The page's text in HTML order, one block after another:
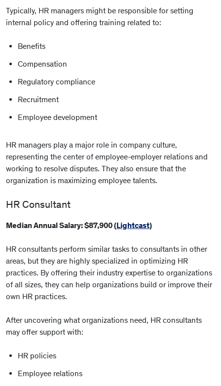
Typically, HR managers might be responsible for setting
internal policy and offering training related to:
Benefits
Compensation
Regulatory compliance
Recruitment
Employee development
HR managers play a major role in company culture,
representing the center of employee-employer relations and
working to resolve disputes. They also ensure that the
organization is maximizing employee talents.
HR Consultant
Median Annual Salary: $87,900 (Lightcast)
HR consultants perform similar tasks to consultants in other
areas, but they are highly specialized in optimizing HR
practices. By offering their industry expertise to organizations
of all sizes, they can help organizations build or improve their
own HR practices.
After uncovering what organizations need, HR consultants
may offer support with:
HR policies
Employee relations